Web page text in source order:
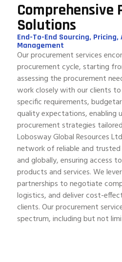
Comprehensive
Solutions
End-To-End Sourcing,
Management
Our procurement services
procurement cycle, starting
assessing the procurement
work closely with our clients
specific requirements,
quality expectations, enabling
procurement strategies
Lobosway Global Resources
network of reliable and
and globally, ensuring access
products and services. We
partnerships to negotiate
logistics, and deliver cost-
clients. Our procurement
spectrum, including but not